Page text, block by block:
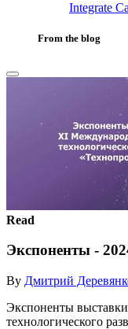
Integrate
From the blog
Read
Экспоненты -
By Дмитрий
Экспоненты
технологического